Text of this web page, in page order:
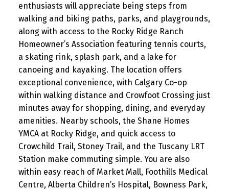
enthusiasts will appreciate being steps from
walking and biking paths, parks, and playgrounds,
along with access to the Rocky Ridge Ranch
Homeowner’s Association featuring tennis courts,
a skating rink, splash park, and a lake for
canoeing and kayaking. The location offers
exceptional convenience, with Calgary Co-op
within walking distance and Crowfoot Crossing just
minutes away for shopping, dining, and everyday
amenities. Nearby schools, the Shane Homes
YMCA at Rocky Ridge, and quick access to
Crowchild Trail, Stoney Trail, and the Tuscany LRT
Station make commuting simple. You are also
within easy reach of Market Mall, Foothills Medical
Centre, Alberta Children’s Hospital, Bowness Park,